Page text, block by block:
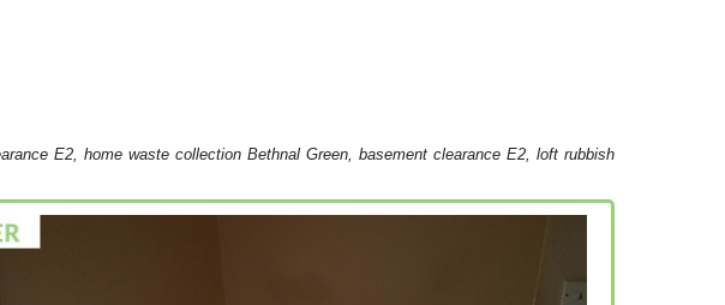
E2, home waste collection Bethnal Green, basement clearance E2, loft rubbish